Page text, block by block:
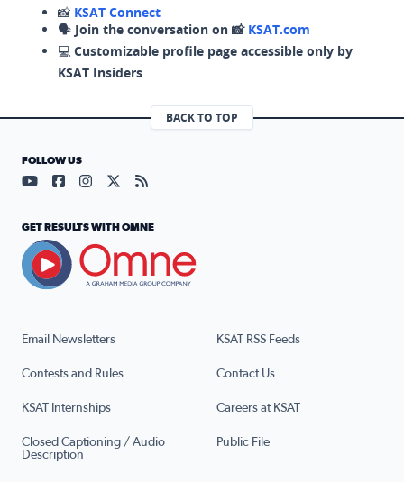
📸 KSAT Connect
🗣️ Join the conversation on 📸 KSAT.com
💻 Customizable profile page accessible only by
KSAT Insiders
BACK TO TOP
Email Newsletters KSAT RSS Feeds
Contests and Rules Contact Us
KSAT Internships Careers at KSAT
Closed Captioning / Audio
Description
Public File
FOLLOW US
Visit our YouTube page (opens in a new tab)
Visit our Facebook page (opens in a new tab)
Visit our Instagram page (opens in a new tab)
Visit our X page (opens in a new tab)
Visit our RSS Feed page (opens in a
GET RESULTS WITH OMNE